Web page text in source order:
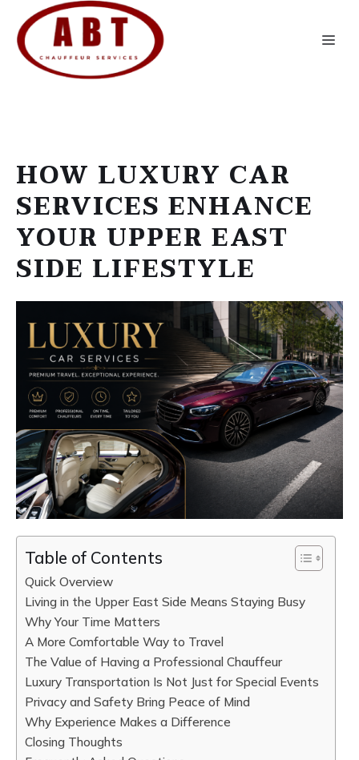
content
HOW LUXURY CAR
SERVICES ENHANCE
YOUR UPPER EAST
SIDE LIFESTYLE
Table of Contents
Quick Overview
Living in the Upper East Side Means Staying Busy
Why Your Time Matters
A More Comfortable Way to Travel
The Value of Having a Professional Chauffeur
Luxury Transportation Is Not Just for Special Events
Privacy and Safety Bring Peace of Mind
Why Experience Makes a Difference
Closing Thoughts